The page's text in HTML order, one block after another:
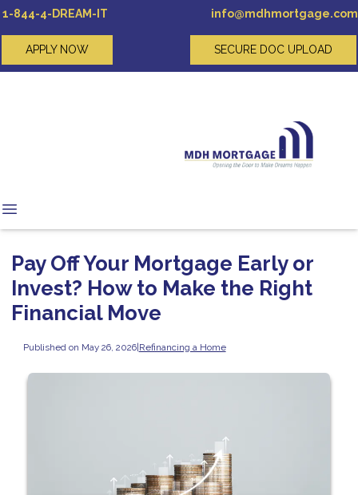
1-844-4-DREAM-IT info@mdhmortgage.com
APPLY NOW SECURE DOC UPLOAD
Pay Off Your Mortgage Early or
Invest? How to Make the Right
Financial Move
Published on May 26, 2026|Refinancing a Home